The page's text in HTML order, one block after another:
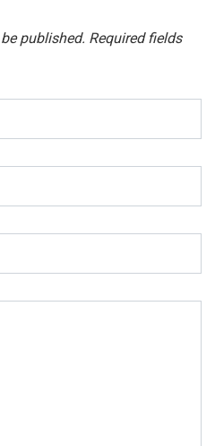
published. Required fields